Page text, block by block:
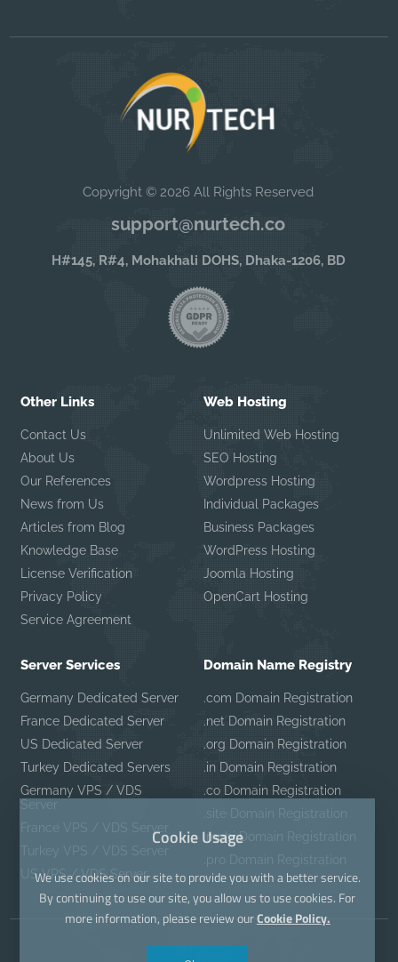
Copyright © 2026 All Rights Reserved
support@nurtech.co
H#145, R#4, Mohakhali DOHS, Dhaka-1206, BD
Other Links
Contact Us
About Us
Our References
News from Us
Articles from Blog
Knowledge Base
License Verification
Privacy Policy
Service Agreement
Web Hosting
Unlimited Web Hosting
SEO Hosting
Wordpress Hosting
Individual Packages
Business Packages
WordPress Hosting
Joomla Hosting
OpenCart Hosting
Server Services
Germany Dedicated Server
France Dedicated Server
US Dedicated Server
Turkey Dedicated Servers
Germany VPS / VDS
Server
France VPS / VDS Server
Turkey VPS / VDS Server
US VPS / VDS Server
Domain Name Registry
.com Domain Registration
.net Domain Registration
.org Domain Registration
.in Domain Registration
.co Domain Registration
.site Domain Registration
.mobi Domain Registration
.pro Domain Registration
Cookie Usage
We use cookies on our site to provide you with a better service.
By continuing to use our site, you allow us to use cookies. For
more information, please review ourCookie Policy.